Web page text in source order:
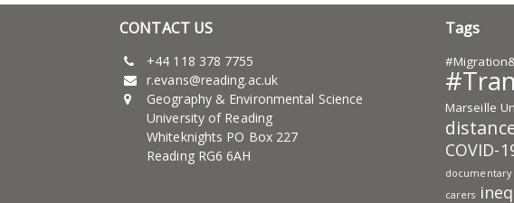
CONTACT US
+44 118 378 7755
r.evans@reading.ac.uk
Geography & Environmental Science
University of Reading
Whiteknights PO Box 227
Reading RG6 6AH
Tags
Marseille
COVID-
documentary
carers